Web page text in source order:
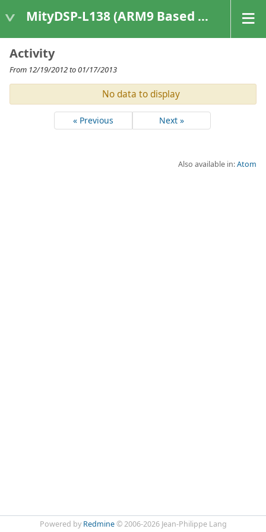
MityDSP-L138 (ARM9 Based Platforms)
Activity
From 12/19/2012 to 01/17/2013
No data to display
« Previous Next »
Also available in:Atom
Powered by Redmine© 2006-2026 Jean-Philippe Lang